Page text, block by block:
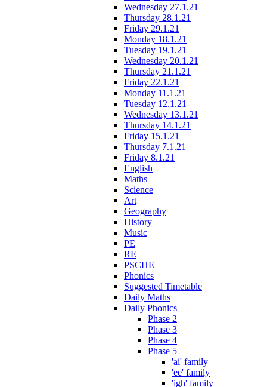
Wednesday 27.1.21
Thursday 28.1.21
Friday 29.1.21
Monday 18.1.21
Tuesday 19.1.21
Wednesday 20.1.21
Thursday 21.1.21
Friday 22.1.21
Monday 11.1.21
Tuesday 12.1.21
Wednesday 13.1.21
Thursday 14.1.21
Friday 15.1.21
Thursday 7.1.21
Friday 8.1.21
English
Maths
Science
Art
Geography
History
Music
PE
RE
PSCHE
Phonics
Suggested Timetable
Daily Maths
Daily Phonics
Phase 2
Phase 3
Phase 4
Phase 5
'ai' family
'ee' family
'igh' family